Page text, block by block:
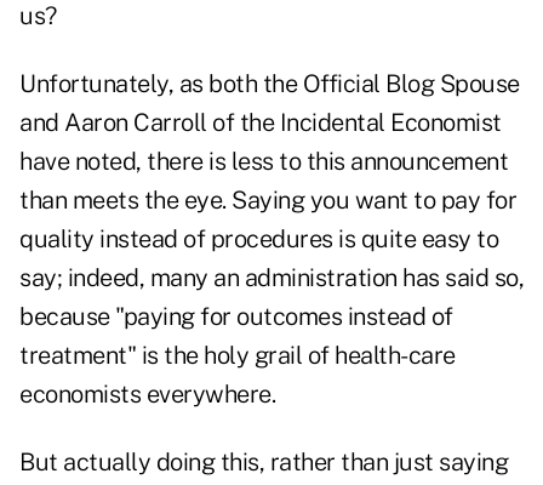
us?
Unfortunately, as both the Official Blog Spouse
and Aaron Carroll of the Incidental Economist
have noted, there is less to this announcement
than meets the eye. Saying you want to pay for
quality instead of procedures is quite easy to
say; indeed, many an administration has said so,
because "paying for outcomes instead of
treatment" is the holy grail of health-care
economists everywhere.
But actually doing this, rather than just saying